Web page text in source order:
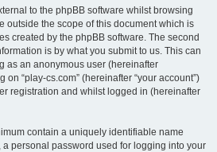
to the phpBB software whilst browsing
outside the scope of this document which is
created by the phpBB software. The second
is by what you submit to us. This can
as an anonymous user (hereinafter
on “play-cs.com” (hereinafter “your account”)
registration and whilst logged in (hereinafter
contain a uniquely identifiable name
a personal password used for logging into your